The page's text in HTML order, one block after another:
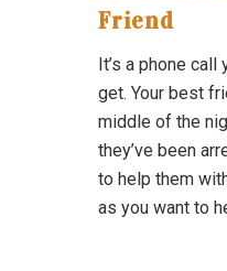
Friend
It’s a phone
get. Your best
middle of the
they’ve been
to help them
as you want to